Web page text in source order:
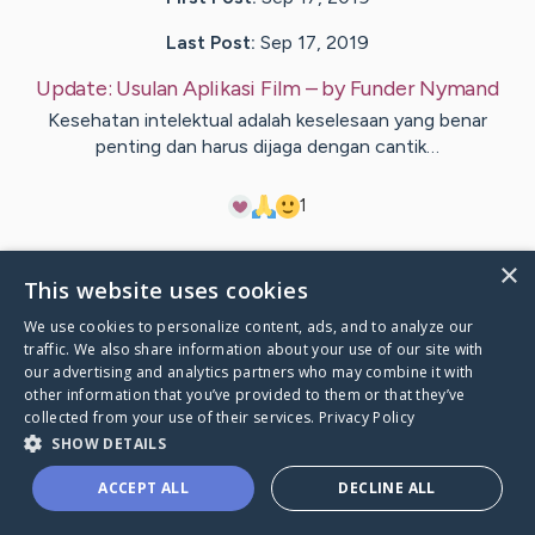
Last Post: Sep 17, 2019
Update: Usulan Aplikasi Film– byFunder Nymand
Kesehatan intelektual adalah keselesaan yang benar
penting dan harus dijaga dengan cantik…
1
Visit 's CaringBridge
Caring Bridge dot org
×
This website uses cookies
We use cookies to personalize content, ads, and to analyze our
traffic. We also share information about your use of our site with
our advertising and analytics partners who may combine it with
other information that you’ve provided to them or that they’ve
collected from your use of their services. Privacy Policy
SHOW DETAILS
ACCEPT ALL DECLINE ALL